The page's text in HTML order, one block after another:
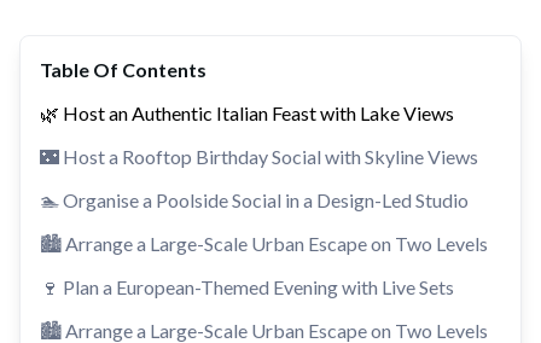
Table Of Contents
🌿 Host an Authentic Italian Feast with Lake Views
🌃 Host a Rooftop Birthday Social with Skyline Views
🏊 Organise a Poolside Social in a Design-Led Studio
🏙️ Arrange a Large-Scale Urban Escape on Two Levels
🍷 Plan a European-Themed Evening with Live Sets
🏙️ Arrange a Large-Scale Urban Escape on Two Levels